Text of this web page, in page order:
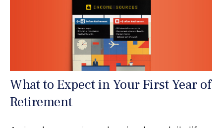
What to Expect in Your First Year of
Retirement